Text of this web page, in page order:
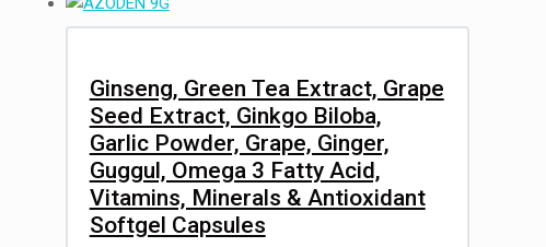
Ginseng, Green Tea Extract, Grape
Seed Extract, Ginkgo Biloba,
Garlic Powder, Grape, Ginger,
Guggul, Omega 3 Fatty Acid,
Vitamins, Minerals & Antioxidant
Softgel Capsules